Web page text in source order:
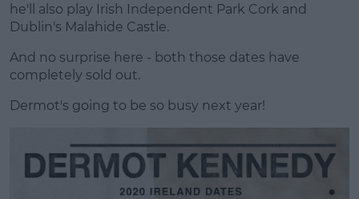
he'll also play Irish Independent Park Cork and
Dublin's Malahide Castle.
And no surprise here - both those dates have
completely sold out.
Dermot's going to be so busy next year!